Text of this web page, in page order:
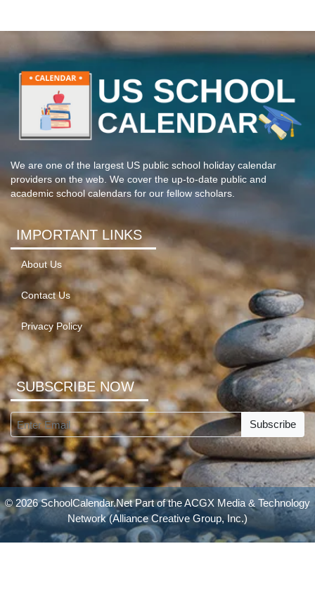
We are one of the largest US public school holiday calendar
providers on the web. We cover the up-to-date public and
academic school calendars for our fellow scholars.
IMPORTANT LINKS
About Us
Contact Us
Privacy Policy
SUBSCRIBE NOW
Subscribe
© 2026 SchoolCalendar.Net Part of theACGX Media & Technology
Network(Alliance Creative Group, Inc.)